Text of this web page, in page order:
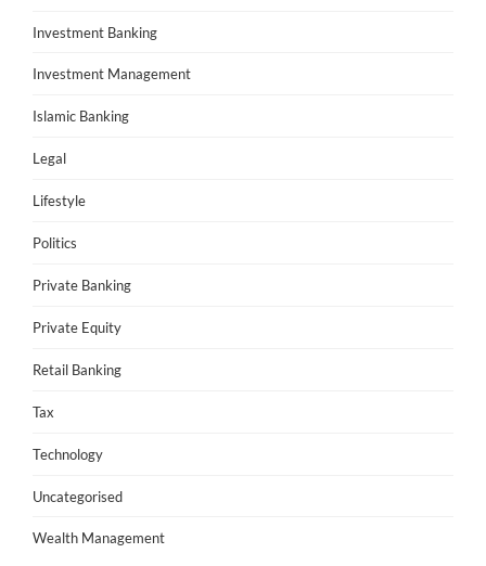
Investment Banking
Investment Management
Islamic Banking
Legal
Lifestyle
Politics
Private Banking
Private Equity
Retail Banking
Tax
Technology
Uncategorised
Wealth Management